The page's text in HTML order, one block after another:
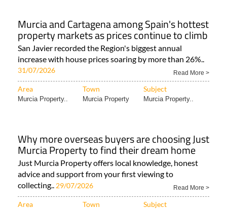
Murcia and Cartagena among Spain's hottest
property markets as prices continue to climb
San Javier recorded the Region's biggest annual
increase with house prices soaring by more than 26%..
31/07/2026 Read More >
Area Town Subject
Murcia Property.. Murcia Property Murcia Property..
Why more overseas buyers are choosing Just
Murcia Property to find their dream home
Just Murcia Property offers local knowledge, honest
advice and support from your first viewing to
collecting.. 29/07/2026 Read More >
Area Town Subject